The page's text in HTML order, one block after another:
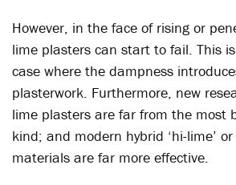
However, in the face of rising or
lime plasters can start to fail. This
case where the dampness
plasterwork. Furthermore, new
lime plasters are far from the most
kind; and modern hybrid ‘hi-lime’
materials are far more effective.